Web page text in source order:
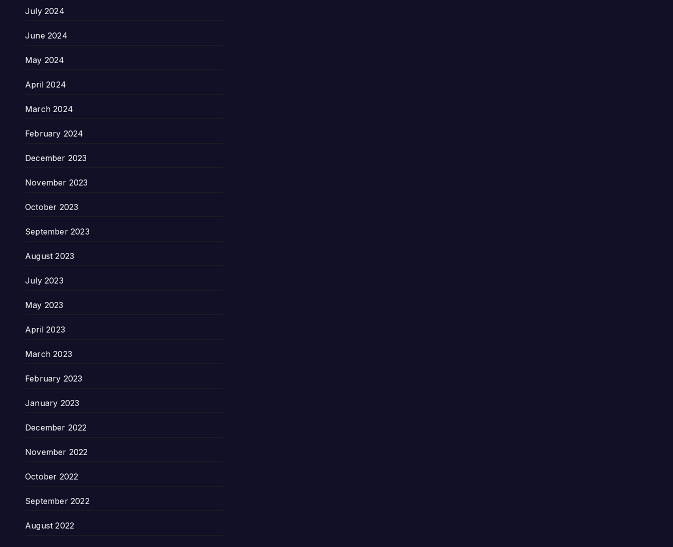
July 2024
June 2024
May 2024
April 2024
March 2024
February 2024
December 2023
November 2023
October 2023
September 2023
August 2023
July 2023
May 2023
April 2023
March 2023
February 2023
January 2023
December 2022
November 2022
October 2022
September 2022
August 2022